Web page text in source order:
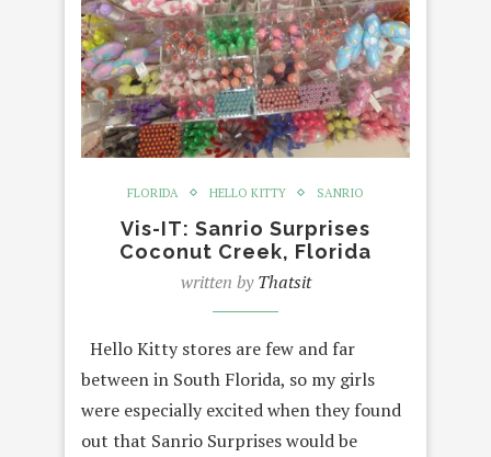
FLORIDA HELLO KITTY SANRIO
Vis-IT: Sanrio Surprises
Coconut Creek, Florida
written byThatsit
Hello Kitty stores are few and far
between in South Florida, so my girls
were especially excited when they found
out that Sanrio Surprises would be